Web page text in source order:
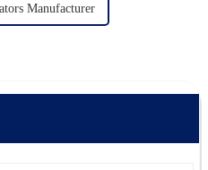
Manufacturer